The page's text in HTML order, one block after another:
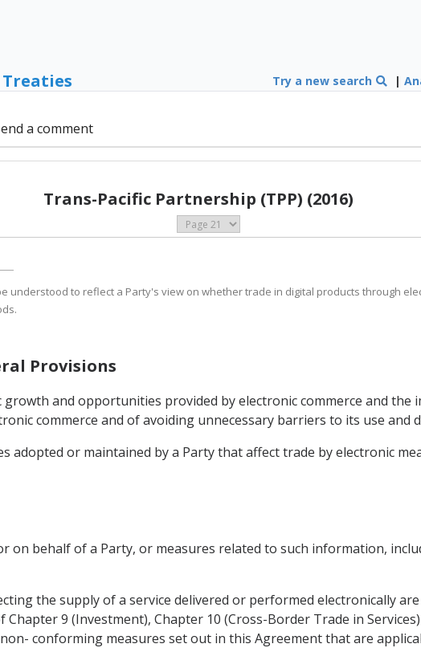
Try a new search |
a comment
Trans-Pacific Partnership (TPP) (2016)
understood to reflect a Party's view on whether trade in digital products through
Provisions
growth and opportunities provided by electronic commerce and
commerce and of avoiding unnecessary barriers to its use and
adopted or maintained by a Party that affect trade by electronic
on behalf of a Party, or measures related to such information,
the supply of a service delivered or performed electronically
9 (Investment), Chapter 10 (Cross-Border Trade in
conforming measures set out in this Agreement that are